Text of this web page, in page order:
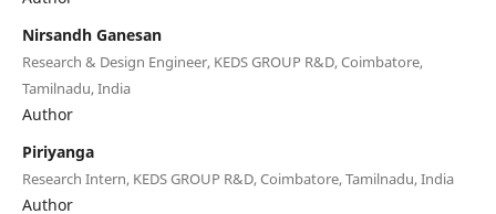
Nirsandh Ganesan
Research & Design Engineer, KEDS GROUP R&D, Coimbatore,
Tamilnadu, India
Author
Piriyanga
Research Intern, KEDS GROUP R&D, Coimbatore, Tamilnadu, India
Author